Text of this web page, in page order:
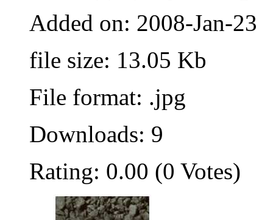
Added on: 2008-Jan-23
file size: 13.05 Kb
File format: .jpg
Downloads: 9
Rating: 0.00 (0 Votes)